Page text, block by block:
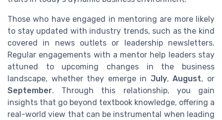
Those who have engaged in mentoring are more likely
to stay updated with industry trends, such as the kind
covered in news outlets or leadership newsletters.
Regular engagements with a mentor help leaders stay
attuned to upcoming changes in the business
landscape, whether they emerge in July,August, or
September. Through this relationship, you gain
insights that go beyond textbook knowledge, offering a
real-world view that can be instrumental when leading